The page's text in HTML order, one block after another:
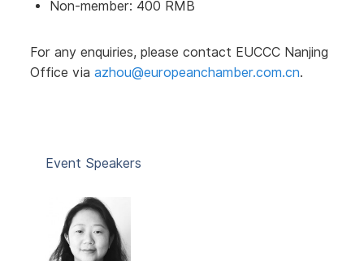
Non-member: 400 RMB
For any enquiries, please contact EUCCC Nanjing
Office via azhou@europeanchamber.com.cn.
Event Speakers